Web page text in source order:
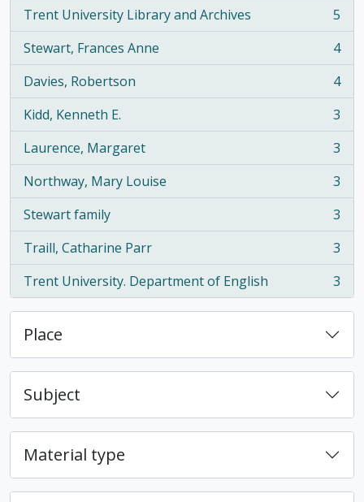
Trent University Library and Archives
, 5 results
5
Stewart, Frances Anne
, 4 results
4
Davies, Robertson
, 4 results
4
Kidd, Kenneth E.
, 3 results
3
Laurence, Margaret
, 3 results
3
Northway, Mary Louise
, 3 results
3
Stewart family
, 3 results
3
Traill, Catharine Parr
, 3 results
3
Trent University. Department of English
, 3 results 3
Place
Subject
Material type